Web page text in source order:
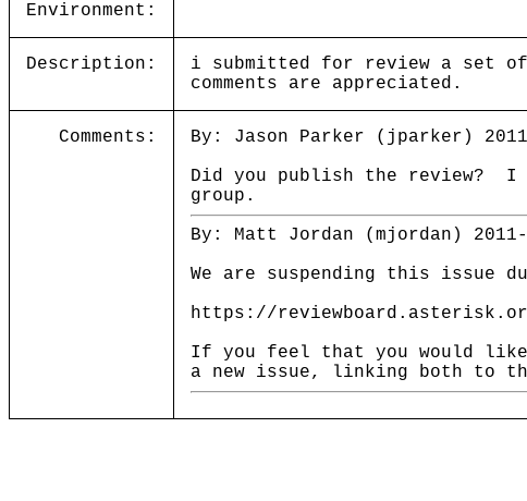
Environment:
Description:
i submitted for review a set
comments are appreciated.
Comments:
By: Jason Parker (jparker)
Did you publish the review?
group.
By: Matt Jordan (mjordan)
We are suspending this issue
https://
If you feel that you would like
a new issue, linking both to